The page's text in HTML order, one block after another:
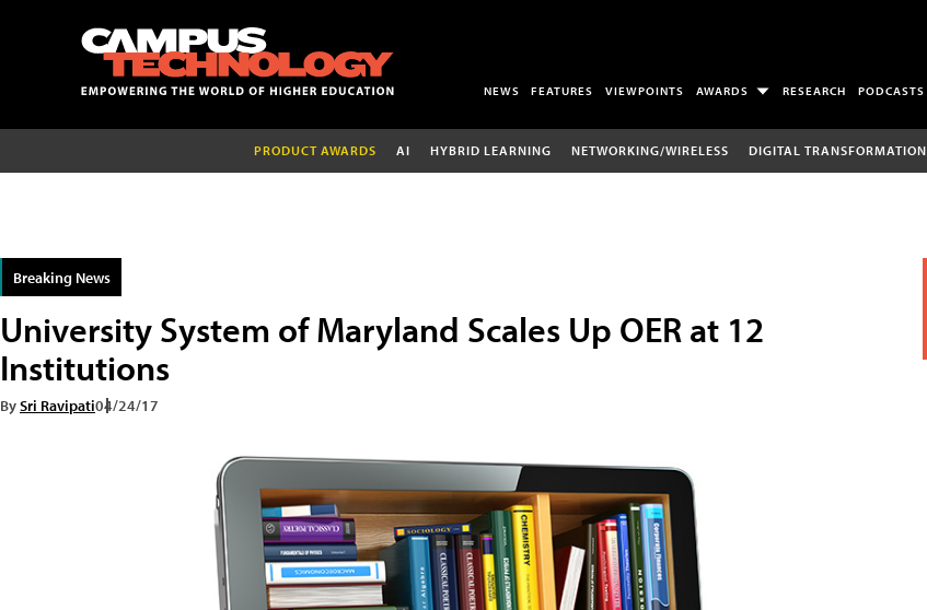
NEWS FEATURES VIEWPOINTS AWARDS RESEARCH PODCASTS
PRODUCT AWARDS AI HYBRID LEARNING NETWORKING/WIRELESS DIGITAL TRANSFORMATION
Breaking News
University System of Maryland Scales Up OER at 12
Institutions
BySri Ravipati04/24/17